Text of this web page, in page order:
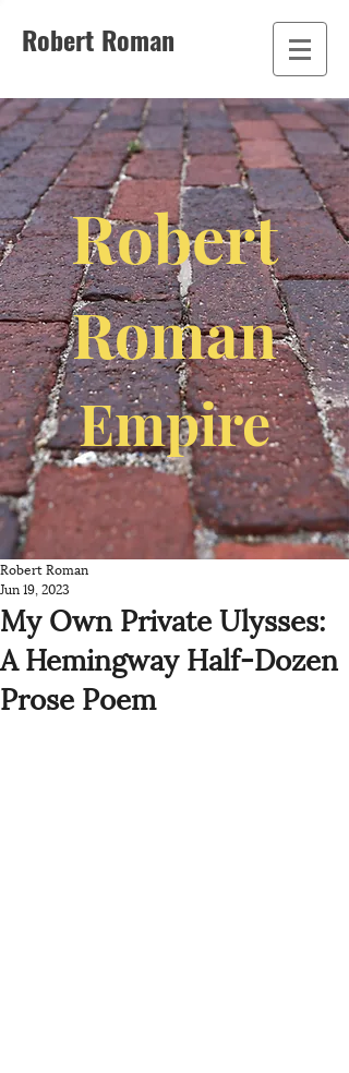
Robert Roman
Robert
Roman
Empire
My Own Private Ulysses:
A Hemingway Half-Dozen
Prose Poem
Robert Roman
Jun 19, 2023